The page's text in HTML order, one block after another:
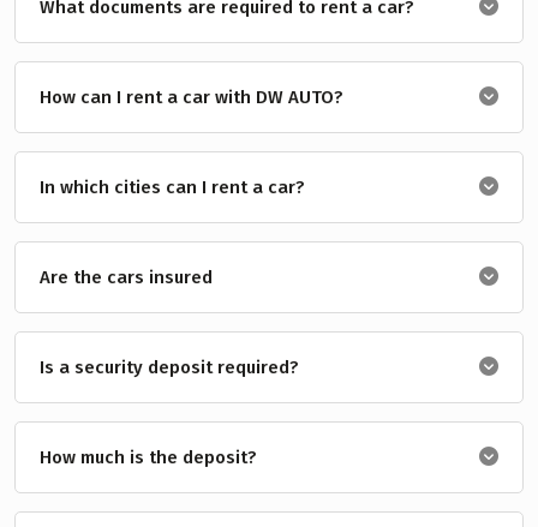
What documents are required to rent a car?
How can I rent a car with DW AUTO?
In which cities can I rent a car?
Are the cars insured
Is a security deposit required?
How much is the deposit?